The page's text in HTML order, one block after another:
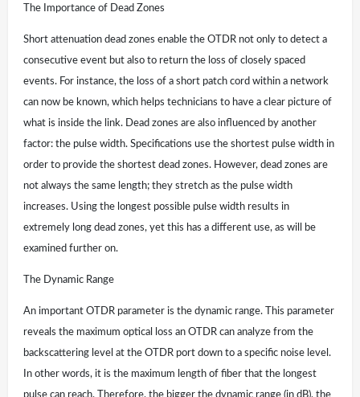
The Importance of Dead Zones
Short attenuation dead zones enable the OTDR not only to detect a
consecutive event but also to return the loss of closely spaced
events. For instance, the loss of a short patch cord within a network
can now be known, which helps technicians to have a clear picture of
what is inside the link. Dead zones are also influenced by another
factor: the pulse width. Specifications use the shortest pulse width in
order to provide the shortest dead zones. However, dead zones are
not always the same length; they stretch as the pulse width
increases. Using the longest possible pulse width results in
extremely long dead zones, yet this has a different use, as will be
examined further on.
The Dynamic Range
An important OTDR parameter is the dynamic range. This parameter
reveals the maximum optical loss an OTDR can analyze from the
backscattering level at the OTDR port down to a specific noise level.
In other words, it is the maximum length of fiber that the longest
pulse can reach. Therefore, the bigger the dynamic range (in dB), the